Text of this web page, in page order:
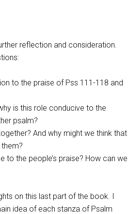
reflection and consideration.
to the praise of Pss 111-118 and
is this role conducive to the
psalm?
And why might we think that
to the people’s praise? How can we
on this last part of the book. I
idea of each stanza of Psalm